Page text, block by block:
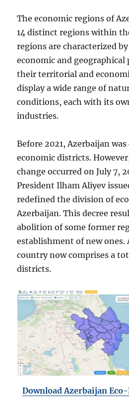
The economic regions of
14 distinct regions within
regions are characterized
economic and geographical
their territorial and
display a wide range of
conditions, each with its
industries.
Before 2021, Azerbaijan
economic districts.
change occurred on July 7,
President Ilham Aliyev
redefined the division of
Azerbaijan. This decree
abolition of some former
establishment of new ones.
country now comprises a
districts.
Download Azerbaijan